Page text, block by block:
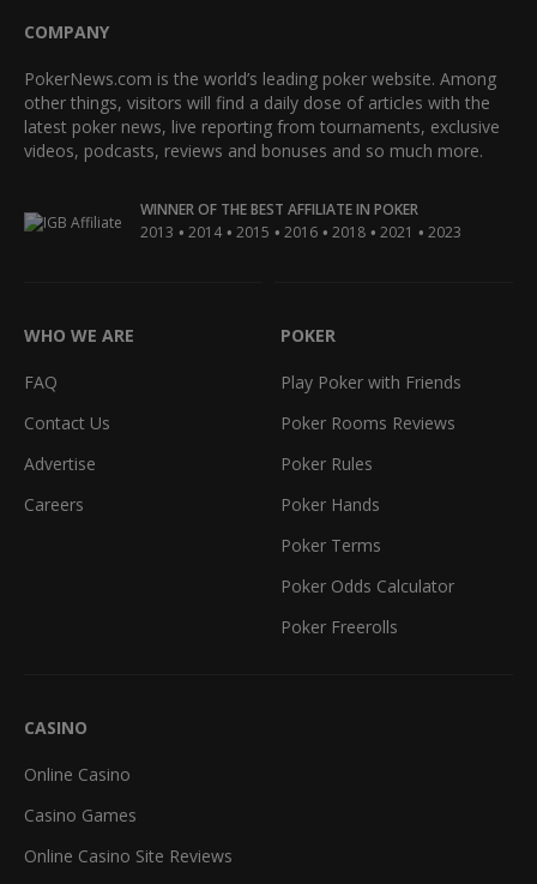
COMPANY
PokerNews.com is the world’s leading poker website. Among
other things, visitors will find a daily dose of articles with the
latest poker news, live reporting from tournaments, exclusive
videos, podcasts, reviews and bonuses and so much more.
WINNER OF THE BEST AFFILIATE IN POKER
2013 • 2014 • 2015 • 2016 • 2018 • 2021 • 2023
WHO WE ARE
FAQ
Contact Us
Advertise
Careers
POKER
Play Poker with Friends
Poker Rooms Reviews
Poker Rules
Poker Hands
Poker Terms
Poker Odds Calculator
Poker Freerolls
CASINO
Online Casino
Casino Games
Online Casino Site Reviews